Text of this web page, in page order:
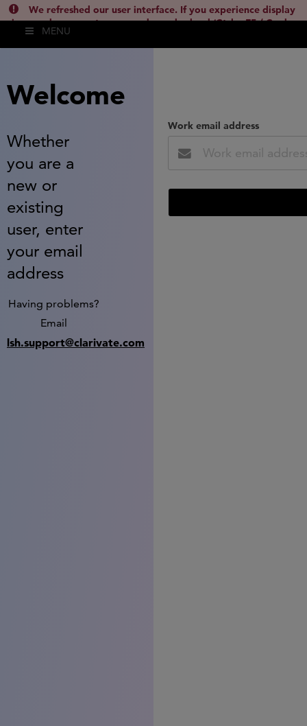
We refreshed our user interface. If you experience display
issues, please empty your cache and reload (Ctrl + F5 / Cmd +
Shift + R) or contact
MENU
Welcome
Whether
you are a
new or
existing
user, enter
your email
address
Having problems?
Email
lsh.support@clarivate.com
Work email address